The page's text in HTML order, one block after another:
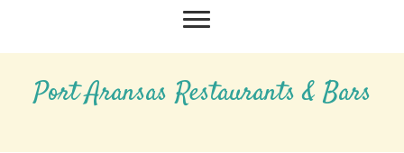
Port Aransas Restaurants & Bars